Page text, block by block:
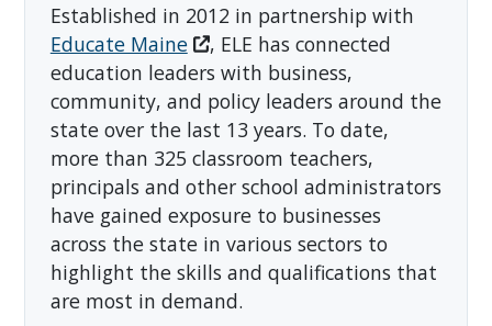
Established in 2012 in partnership with
Educate Maine
, ELE has connected
education leaders with business,
community, and policy leaders around the
state over the last 13 years. To date,
more than 325 classroom teachers,
principals and other school administrators
have gained exposure to businesses
across the state in various sectors to
highlight the skills and qualifications that
are most in demand.